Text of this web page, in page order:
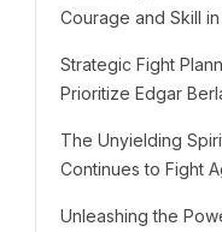
Courage and Skill
Strategic Fight
Prioritize Edgar
The Unyielding
Continues to Fight
Unleashing the